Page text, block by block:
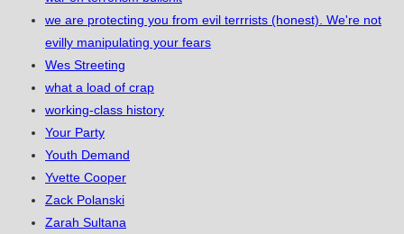
we are protecting you from evil terrrists (honest). We're not
evilly manipulating your fears
Wes Streeting
what a load of crap
working-class history
Your Party
Youth Demand
Yvette Cooper
Zack Polanski
Zarah Sultana